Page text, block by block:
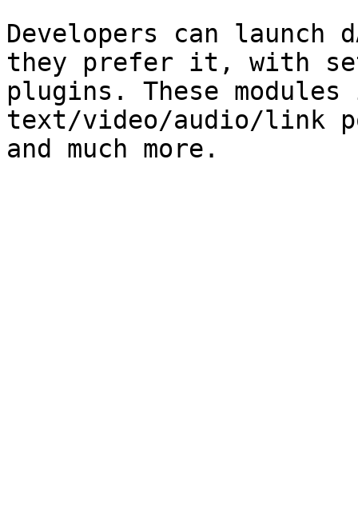
Developers can launch
they prefer it, with set
plugins. These
text/video/audio/link